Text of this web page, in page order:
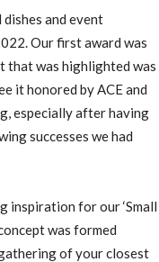
and event
Our first award was
that was highlighted was
it honored by ACE and
especially after having
successes we had
inspiration for our ‘Small
was formed
of your closest